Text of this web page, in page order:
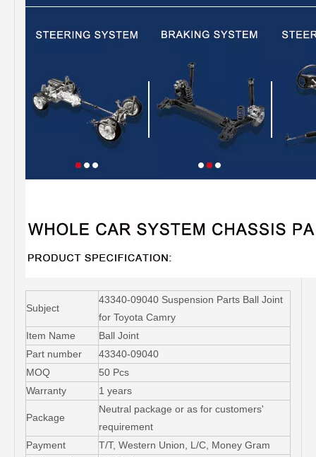
Subject
43340-09040 Suspension Parts Ball Joint
for Toyota Camry
Item Name
Ball Joint
Part number
43340-09040
MOQ
50 Pcs
Warranty
1 years
Package
Neutral package or as for customers'
requirement
Payment
T/T, Western Union, L/C, Money Gram